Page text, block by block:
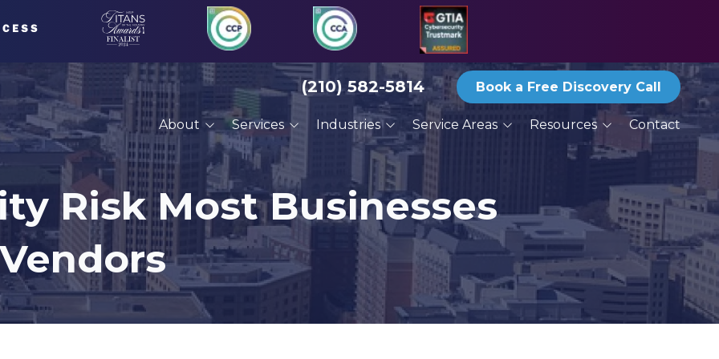
(210) 582-5814 Book a Free Discovery Call
About
About Us
Our Clients
Careers
Services
Managed IT Services
Compliance Services
Cybersecurity Services
VoIP Phone Systems
Cloud Services
Disaster Recovery
Planning
Industries
Financial Services
Defense Contractors
Engineering
Manufacturing
Professional Services
Service Areas
San Antonio
Austin
New Braunfels
Round Rock
Seguin
Resources
Reports and eBooks
Print Newsletter Archive
Thoughts From the
Deck
Contact
Risk Most Businesses